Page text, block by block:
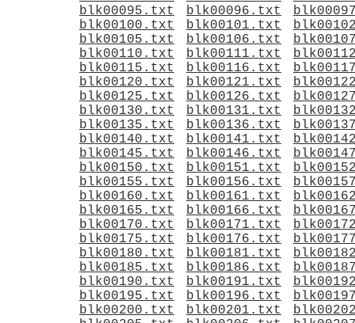
blk00095.txt
blk00096.txt
blk00100.txt
blk00101.txt
blk00105.txt
blk00106.txt
blk00110.txt
blk00111.txt
blk00115.txt
blk00116.txt
blk00120.txt
blk00121.txt
blk00125.txt
blk00126.txt
blk00130.txt
blk00131.txt
blk00135.txt
blk00136.txt
blk00140.txt
blk00141.txt
blk00145.txt
blk00146.txt
blk00150.txt
blk00151.txt
blk00155.txt
blk00156.txt
blk00160.txt
blk00161.txt
blk00165.txt
blk00166.txt
blk00170.txt
blk00171.txt
blk00175.txt
blk00176.txt
blk00180.txt
blk00181.txt
blk00185.txt
blk00186.txt
blk00190.txt
blk00191.txt
blk00195.txt
blk00196.txt
blk00200.txt
blk00201.txt